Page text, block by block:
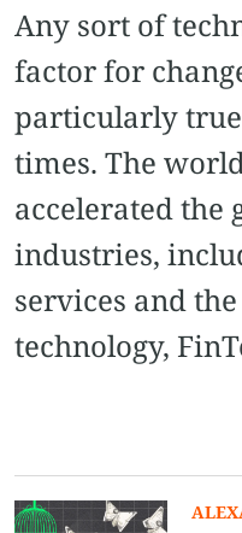
Any sort of
factor for
particularly
times. The
accelerated the
industries,
services and
technology,